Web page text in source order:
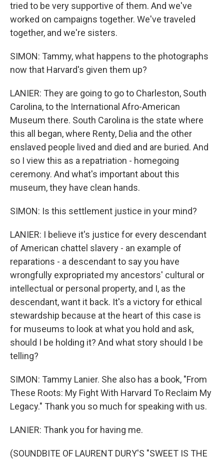
tried to be very supportive of them. And we've
worked on campaigns together. We've traveled
together, and we're sisters.
SIMON: Tammy, what happens to the photographs
now that Harvard's given them up?
LANIER: They are going to go to Charleston, South
Carolina, to the International Afro-American
Museum there. South Carolina is the state where
this all began, where Renty, Delia and the other
enslaved people lived and died and are buried. And
so I view this as a repatriation - homegoing
ceremony. And what's important about this
museum, they have clean hands.
SIMON: Is this settlement justice in your mind?
LANIER: I believe it's justice for every descendant
of American chattel slavery - an example of
reparations - a descendant to say you have
wrongfully expropriated my ancestors' cultural or
intellectual or personal property, and I, as the
descendant, want it back. It's a victory for ethical
stewardship because at the heart of this case is
for museums to look at what you hold and ask,
should I be holding it? And what story should I be
telling?
SIMON: Tammy Lanier. She also has a book, "From
These Roots: My Fight With Harvard To Reclaim My
Legacy." Thank you so much for speaking with us.
LANIER: Thank you for having me.
(SOUNDBITE OF LAURENT DURY'S "SWEET IS THE